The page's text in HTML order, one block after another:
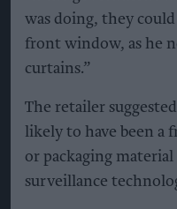
was doing, they
front window, as he
curtains.”
The retailer
likely to have been a
or packaging
surveillance